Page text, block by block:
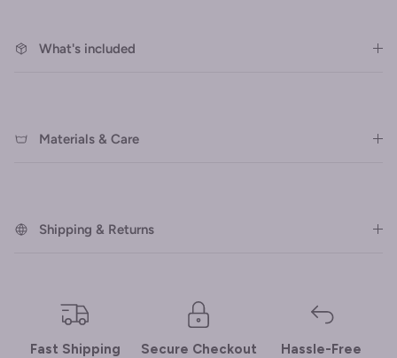
What's included
Materials & Care
Shipping & Returns
Fast Shipping Secure Checkout
Hassle-Free